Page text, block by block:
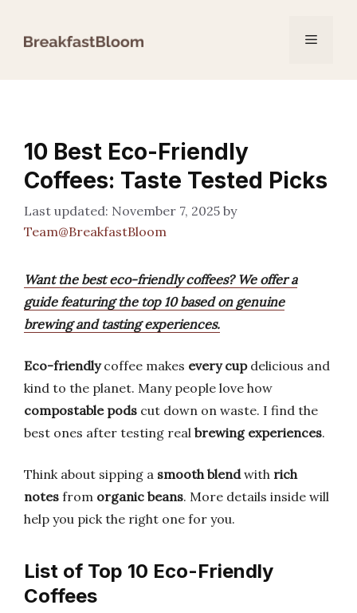
Menu
10 Best Eco-Friendly
Coffees: Taste Tested Picks
November 7, 2025 by
Team@BreakfastBloom
Want the best eco-friendly coffees? We offer a
guide featuring the top 10 based on genuine
brewing and tasting experiences.
Eco-friendlycoffee makes every cupdelicious and
kind to the planet. Many people love how
compostable pods cut down on waste. I find the
best ones after testing real brewing experiences.
Think about sipping a smooth blendwith rich
notes from organic beans. More details inside will
help you pick the right one for you.
List of Top 10 Eco-Friendly
Coffees